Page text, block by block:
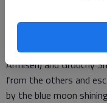
Clumsy leads
all the smurfs to flee.
(Alan Cumming),
Armisen) and Grouchy
from the others and
by the blue moon